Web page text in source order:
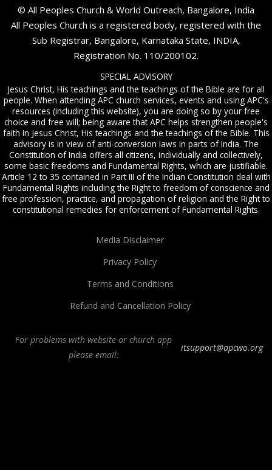
© All Peoples Church & World Outreach, Bangalore, India
All Peoples Church is a registered body, registered with the
Sub Registrar, Bangalore, Karnataka State, INDIA,
Registration No. 110/200102.
SPECIAL ADVISORY
Jesus Christ, His teachings and the teachings of the Bible are for all
people. When attending APC church services, events and using APC's
resources (including this website), you are doing so by your free
choice and free will; being aware that APC helps strengthen people's
faith in Jesus Christ, His teachings and the teachings of the Bible. This
advisory is in view of anti-conversion laws in parts of India. The
Constitution of India offers all citizens, individually and collectively,
some basic freedoms and Fundamental Rights, which are justifiable.
Article 12 to 35 contained in Part III of the Indian Constitution deal with
Fundamental Rights including the Right to freedom of conscience and
free profession, practice, and propagation of religion and the Right to
constitutional remedies for enforcement of Fundamental Rights.
Media Disclaimer
Privacy Policy
Terms and Conditions
Refund and Cancellation Policy
For problems with website or church app
please email:
itsupport@apcwo.org